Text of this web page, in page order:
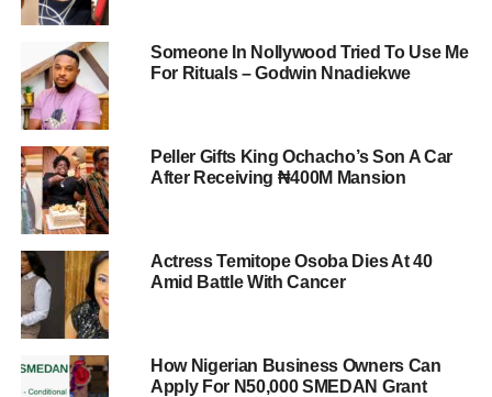
Someone In Nollywood Tried To Use Me
For Rituals – Godwin Nnadiekwe
Peller Gifts King Ochacho’s Son A Car
After Receiving ₦400M Mansion
Actress Temitope Osoba Dies At 40
Amid Battle With Cancer
How Nigerian Business Owners Can
Apply For N50,000 SMEDAN Grant